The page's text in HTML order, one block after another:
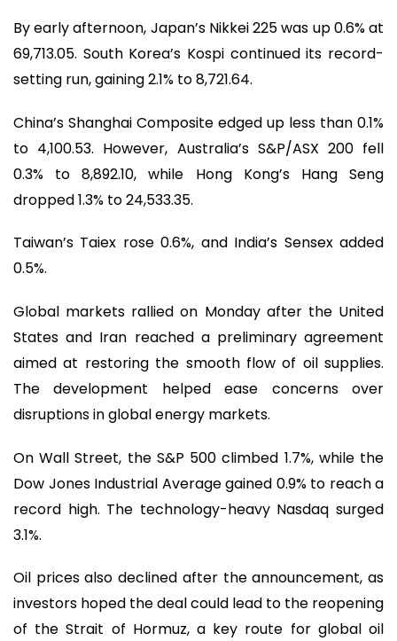
By early afternoon, Japan’s Nikkei 225 was up 0.6% at
69,713.05. South Korea’s Kospi continued its record-
setting run, gaining 2.1% to 8,721.64.
China’s Shanghai Composite edged up less than 0.1%
to 4,100.53. However, Australia’s S&P/ASX 200 fell
0.3% to 8,892.10, while Hong Kong’s Hang Seng
dropped 1.3% to 24,533.35.
Taiwan’s Taiex rose 0.6%, and India’s Sensex added
0.5%.
Global markets rallied on Monday after the United
States and Iran reached a preliminary agreement
aimed at restoring the smooth flow of oil supplies.
The development helped ease concerns over
disruptions in global energy markets.
On Wall Street, the S&P 500 climbed 1.7%, while the
Dow Jones Industrial Average gained 0.9% to reach a
record high. The technology-heavy Nasdaq surged
3.1%.
Oil prices also declined after the announcement, as
investors hoped the deal could lead to the reopening
of the Strait of Hormuz, a key route for global oil